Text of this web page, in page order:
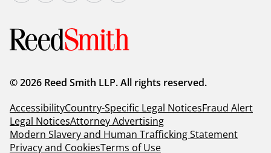
© 2026 Reed Smith LLP. All rights reserved.
AccessibilityCountry-Specific Legal NoticesFraud Alert
Legal NoticesAttorney Advertising
Modern Slavery and Human Trafficking Statement
Privacy and CookiesTerms of Use